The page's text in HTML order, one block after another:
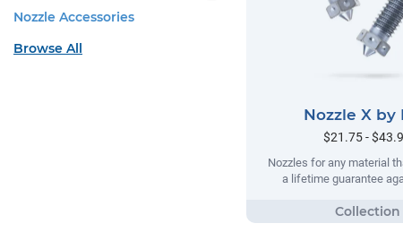
Nozzle X by
$21.75 -
Nozzles for any material
a lifetime guarantee
Nozzle Accessories
Browse All